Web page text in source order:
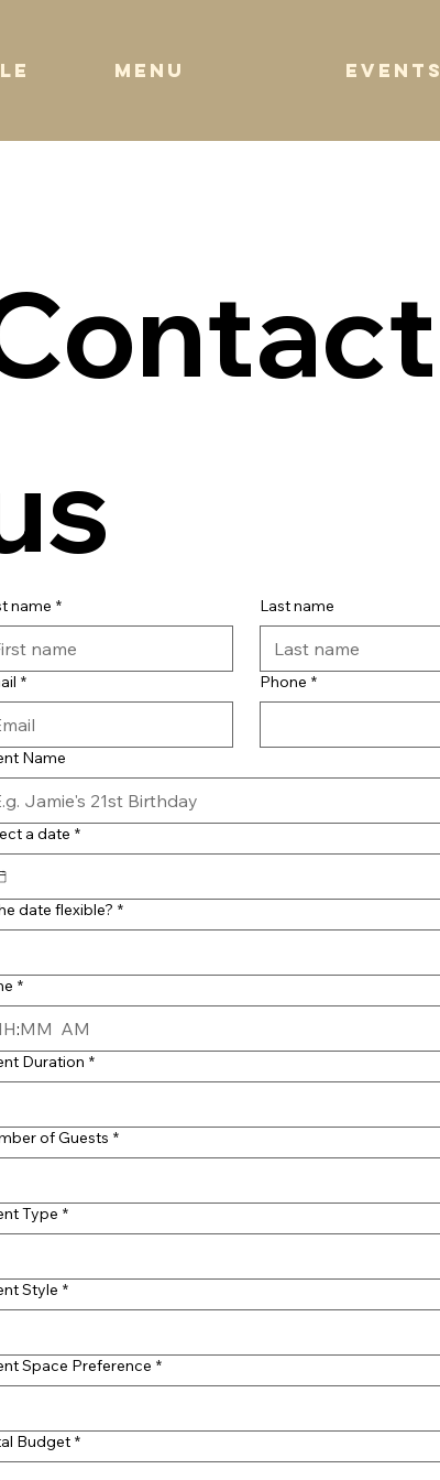
MENU EVENTS
name * Last name
* Phone *
Name
a date *
date flexible? *
*
: AM
Duration *
of Guests *
Type *
Style *
Space Preference *
Budget *